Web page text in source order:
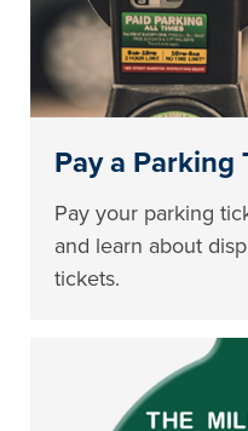
Pay a Parking
Pay your parking
and learn about
tickets.